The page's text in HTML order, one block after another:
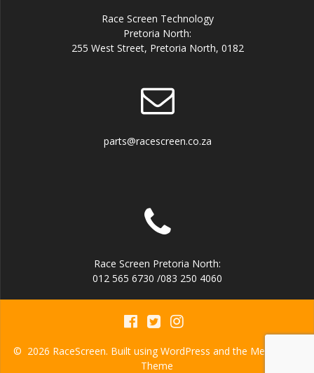
Race Screen Technology
Pretoria North:
255 West Street, Pretoria North, 0182
parts@racescreen.co.za
Race Screen Pretoria North:
012 565 6730 /083 250 4060
© 2026 RaceScreen. Built using WordPress and the Mesmerize
Theme